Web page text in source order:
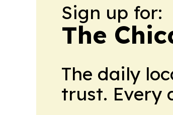
Sign up for:
The
The daily
trust. Every